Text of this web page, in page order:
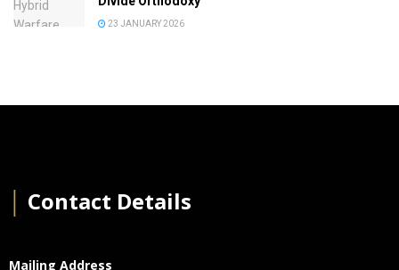
23 JANUARY 2026
Contact Details
Mailing Address